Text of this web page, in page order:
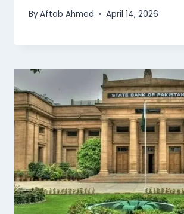
ByAftab Ahmed April 14, 2026